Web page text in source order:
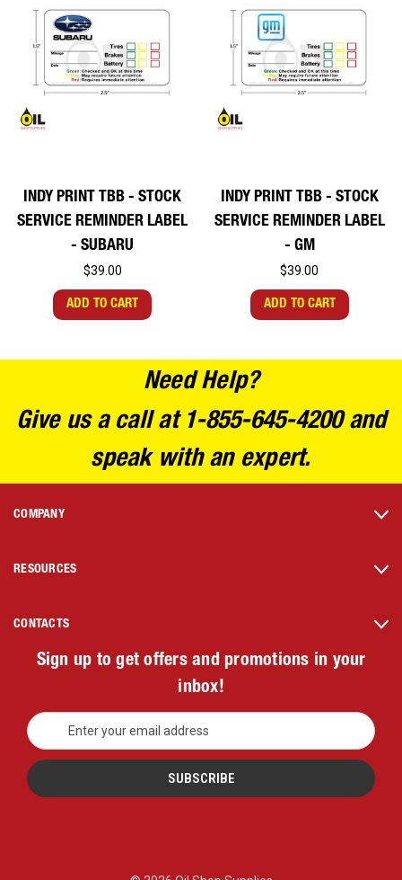
INDY PRINT TBB - STOCK
SERVICE REMINDER LABEL
- SUBARU
$39.00
ADD TO CART
INDY PRINT TBB - STOCK
SERVICE REMINDER LABEL
- GM
$39.00
ADD TO CART
Need Help?
Give us a call at 1-855-645-4200 and
speak with an expert.
COMPANY
RESOURCES
CONTACTS
Sign up to get offers and promotions in your
inbox!
E
m
i